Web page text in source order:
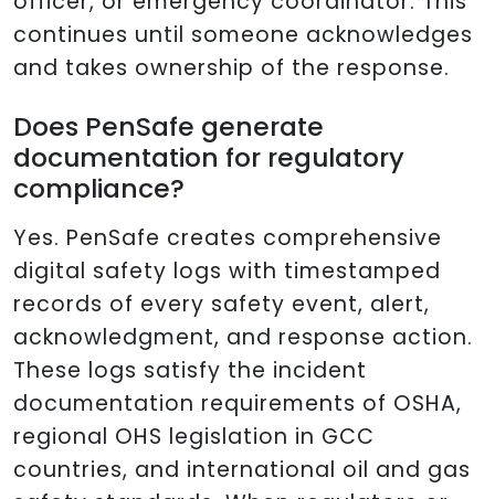
continues until someone acknowledges
and takes ownership of the response.
Does PenSafe generate
documentation for regulatory
compliance?
Yes. PenSafe creates comprehensive
digital safety logs with timestamped
records of every safety event, alert,
acknowledgment, and response action.
These logs satisfy the incident
documentation requirements of OSHA,
regional OHS legislation in GCC
countries, and international oil and gas